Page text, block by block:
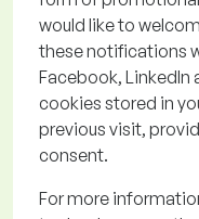
would like to
these notifications
Facebook, LinkedIn
cookies stored in
previous visit,
consent.
For more